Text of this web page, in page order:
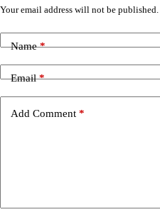
Your email address will not be published.
Name*
Email*
Add Comment *